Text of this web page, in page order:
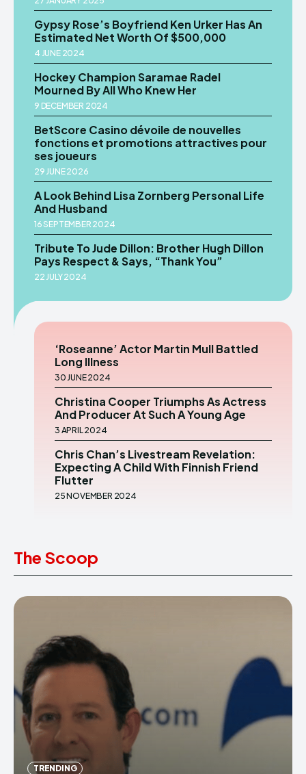
Gypsy Rose’s Boyfriend Ken Urker Has An
Estimated Net Worth Of $500,000
4 JUNE 2024
Hockey Champion Saramae Radel
Mourned By All Who Knew Her
9 DECEMBER 2024
BetScore Casino dévoile de nouvelles
fonctions et promotions attractives pour
ses joueurs
29 JUNE 2026
A Look Behind Lisa Zornberg Personal Life
And Husband
16 SEPTEMBER 2024
Tribute To Jude Dillon: Brother Hugh Dillon
Pays Respect & Says, “Thank You”
22 JULY 2024
‘Roseanne’ Actor Martin Mull Battled
Long Illness
30 JUNE 2024
Christina Cooper Triumphs As Actress
And Producer At Such A Young Age
3 APRIL 2024
Chris Chan’s Livestream Revelation:
Expecting A Child With Finnish Friend
Flutter
25 NOVEMBER 2024
The Scoop
TRENDING